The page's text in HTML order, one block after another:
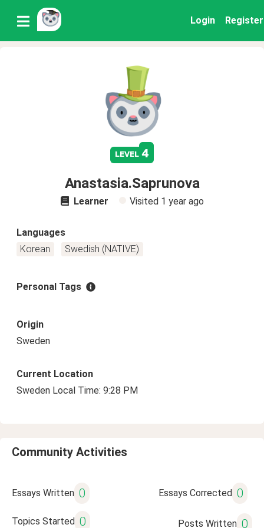
Login Register
level 4
Anastasia.Saprunova
Learner Visited 1 year ago
Languages
Korean
Swedish (NATIVE)
Personal Tags
Origin
Sweden
Current Location
Sweden Local Time: 9:28 PM
Community Activities
Essays Written 0 Essays Corrected 0
Topics Started 0 Posts Written 0